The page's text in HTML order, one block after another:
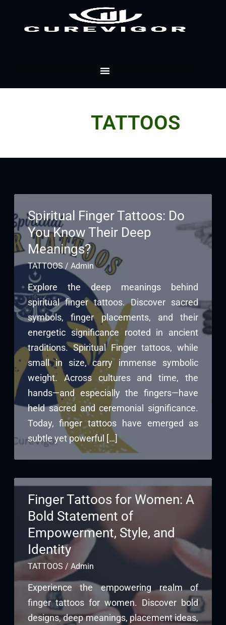
TATTOOS
Spiritual Finger Tattoos: Do
You Know Their Deep
Meanings?
TATTOOS / Admin
Explore the deep meanings behind
spiritual finger tattoos. Discover sacred
symbols, finger placements, and their
energetic significance rooted in ancient
traditions. Spiritual Finger tattoos, while
small in size, carry immense symbolic
weight. Across cultures and time, the
hands—and especially the fingers—have
held sacred and ceremonial significance.
Today, finger tattoos have emerged as
subtle yet powerful […]
Finger Tattoos for Women: A
Bold Statement of
Empowerment, Style, and
Identity
TATTOOS / Admin
Experience the empowering realm of
finger tattoos for women. Discover bold
designs, deep meanings, placement ideas,